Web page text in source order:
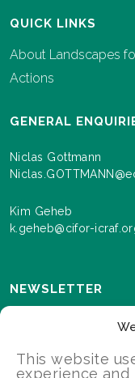
This website
experience
QUICK LINKS
About Landscapes
Actions
GENERAL
Niclas Gottmann
Kim Geheb
k.geheb@cifor-
NEWSLETTER
events and
Our Future